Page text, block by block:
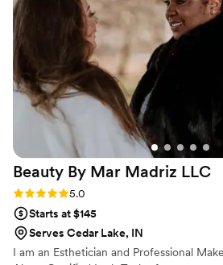
what she's doing and is so talented at
On top of that, her wonderful
such a bonus and made the experience
more enjoyable. I cannot recommend
by Nicole highly enough - they played
role in making me feel my absolute
special day!
Beauty By Mar Madriz LLC
Rating: 5.0 (2 reviews)
5.0
Starts at $145
Serves Cedar Lake, IN
I am an Esthetician and Professional